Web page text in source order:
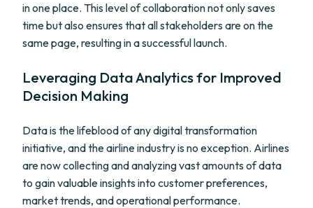
in one place. This level of collaboration not only saves
time but also ensures that all stakeholders are on the
same page, resulting in a successful launch.
Leveraging Data Analytics for Improved
Decision Making
Data is the lifeblood of any digital transformation
initiative, and the airline industry is no exception. Airlines
are now collecting and analyzing vast amounts of data
to gain valuable insights into customer preferences,
market trends, and operational performance.